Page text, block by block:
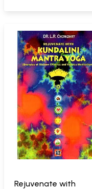
Rejuvenate with